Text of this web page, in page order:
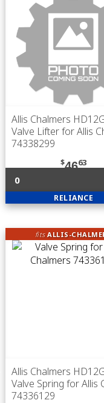
Allis Chalmers
Valve Lifter for Allis
74338299
$4663
0
RELIANCE
fitsALLIS-
Allis Chalmers
Valve Spring for Allis
74336129